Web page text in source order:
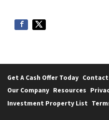
Get A Cash Offer Today Contact
Our Company Resources
Investment Property List